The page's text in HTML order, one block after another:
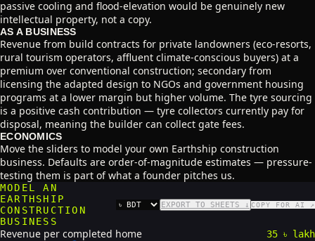
passive cooling and flood-elevation would be genuinely new
intellectual property, not a copy.
AS A BUSINESS
Revenue from build contracts for private landowners (eco-resorts,
rural tourism operators, affluent climate-conscious buyers) at a
premium over conventional construction; secondary from
licensing the adapted design to NGOs and government housing
programs at a lower margin but higher volume. The tyre sourcing
is a positive cash contribution — tyre collectors currently pay for
disposal, meaning the builder can collect gate fees.
ECONOMICS
Move the sliders to model your own Earthship construction
business. Defaults are order-of-magnitude estimates — pressure-
testing them is part of what a founder pitches us.
MODEL AN
EARTHSHIP
CONSTRUCTION
BUSINESS
CURRENCY EXPORT TO SHEETS ↓ COPY FOR AI ↗
Revenue per completed home 35 ৳ lakh